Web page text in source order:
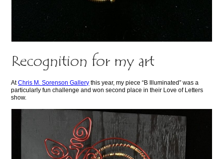
Recognition for my art
AtChris M. Sorenson Gallery this year, my piece “B Illuminated” was a
particularly fun challenge and won second place in their Love of Letters
show.